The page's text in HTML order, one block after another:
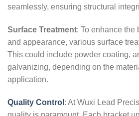
seamlessly, ensuring structural
Surface Treatment: To enhance the
and appearance, various surface
This could include powder coating,
galvanizing, depending on the
application.
Quality Control : At Wuxi Lead